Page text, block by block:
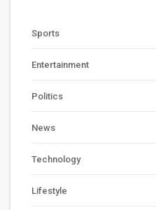
Sports
Entertainment
Politics
News
Technology
Lifestyle